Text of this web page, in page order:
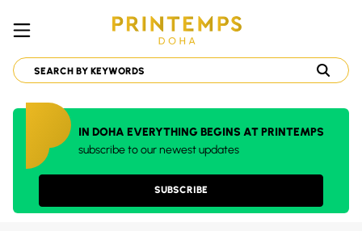
IN DOHA EVERYTHING BEGINS AT PRINTEMPS
subscribe to our newest updates
SUBSCRIBE